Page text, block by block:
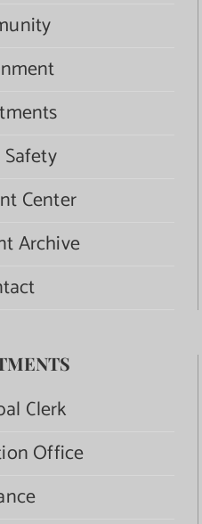
Center
Archive
Clerk
Office